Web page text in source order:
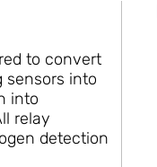
to convert
sensors into
into
relay
detection